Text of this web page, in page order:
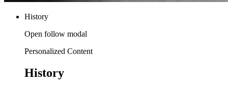
History
Open follow modal
Personalized Content
History